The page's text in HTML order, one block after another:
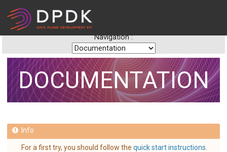
Navigation :
DOCUMENTATION
For a first try, you should follow the quick start instructions